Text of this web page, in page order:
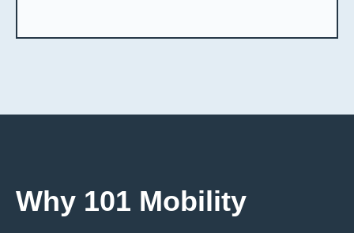
Why 101 Mobility